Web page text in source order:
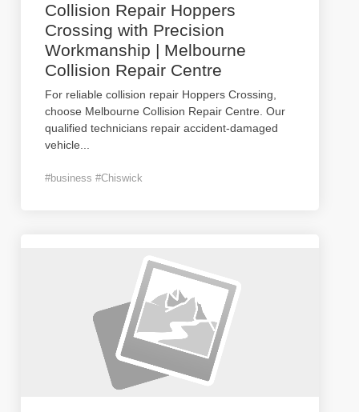
Collision Repair Hoppers
Crossing with Precision
Workmanship | Melbourne
Collision Repair Centre
For reliable collision repair Hoppers Crossing,
choose Melbourne Collision Repair Centre. Our
qualified technicians repair accident-damaged
vehicle
#business #Chiswick